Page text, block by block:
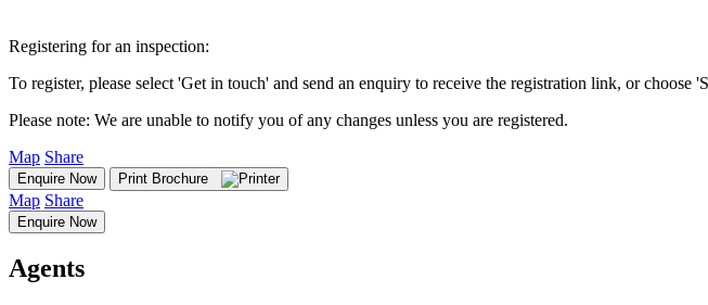
Registering for an inspection:
To register, please select 'Get in touch' and send an enquiry to receive the registration link, or choose
Please note: We are unable to notify you of any changes unless you are registered.
Map Share
Enquire Now Print Brochure
Map Share
Enquire Now
Agents